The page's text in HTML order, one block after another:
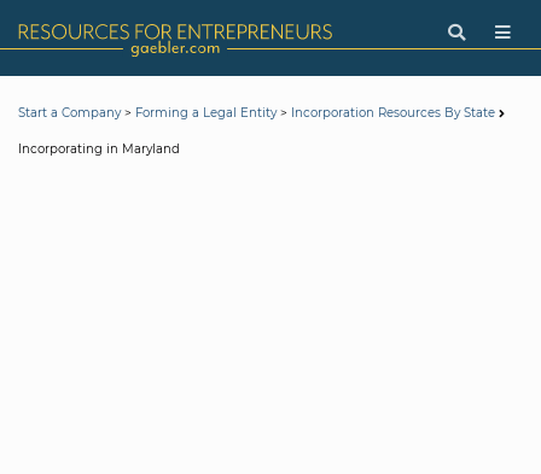
Start a Company> Forming a Legal Entity> Incorporation Resources By State
Incorporating in Maryland